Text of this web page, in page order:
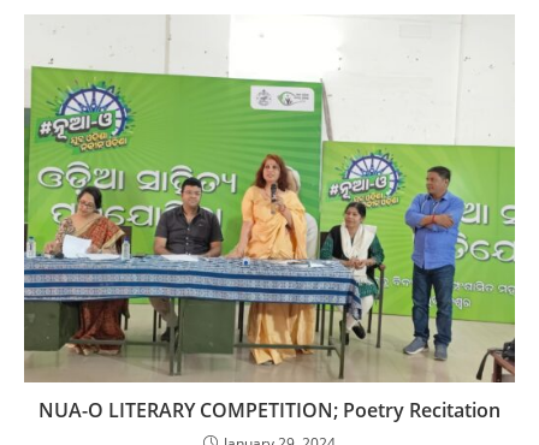
NUA-O LITERARY COMPETITION; Poetry Recitation